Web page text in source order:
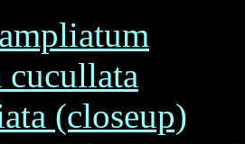
cucullata
(closeup)